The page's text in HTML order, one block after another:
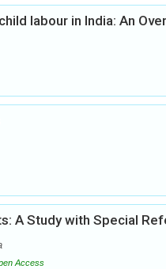
labour in India: An
A Study with Special
Access